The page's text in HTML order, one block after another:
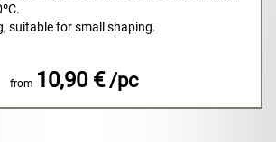
suitable for small shaping.
from 10,90 € /pc